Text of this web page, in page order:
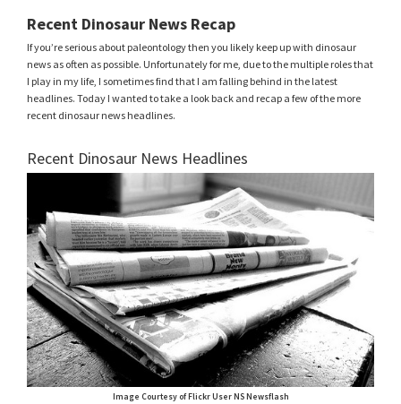
Recent Dinosaur News Recap
If you’re serious about paleontology then you likely keep up with dinosaur
news as often as possible. Unfortunately for me, due to the multiple roles that
I play in my life, I sometimes find that I am falling behind in the latest
headlines. Today I wanted to take a look back and recap a few of the more
recent dinosaur news headlines.
Recent Dinosaur News Headlines
Image Courtesy of Flickr User NS Newsflash